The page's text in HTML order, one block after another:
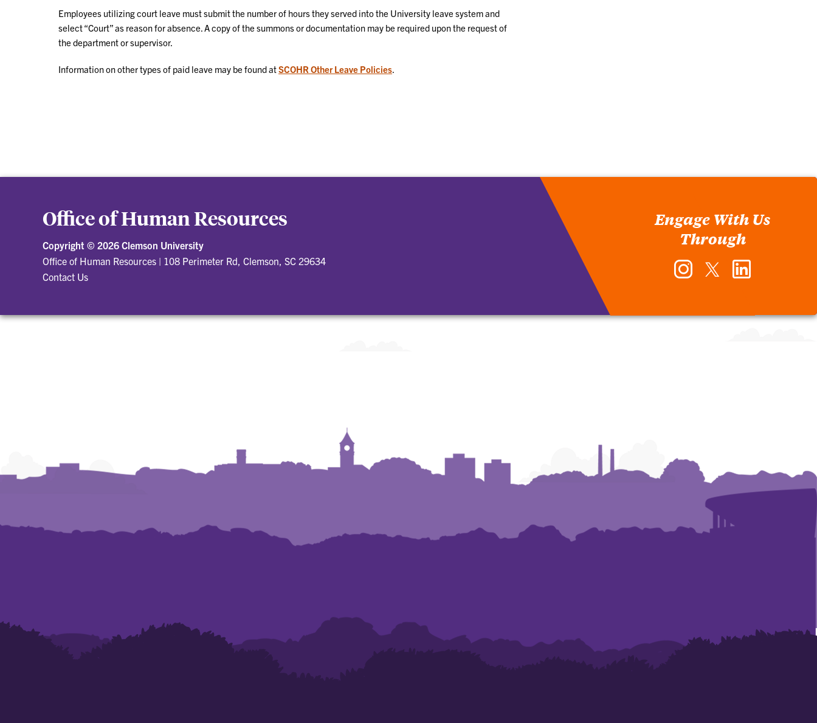
Employees utilizing court leave must submit the number of hours they served into the University leave system and
select “Court” as reason for absence. A copy of the summons or documentation may be required upon the request of
the department or supervisor.
Information on other types of paid leave may be found atSCOHR Other Leave Policies
Office of Human Resources
Copyright © 2026 Clemson University
Office of Human Resources | 108 Perimeter Rd, Clemson, SC 29634
Contact Us
Engage With Us
Through
Instagram
Human
Twitter
Human Human